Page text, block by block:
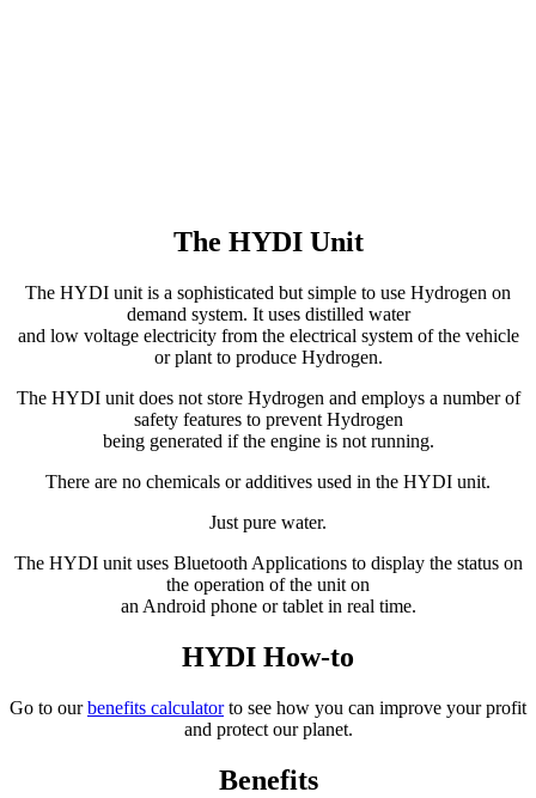
The HYDI Unit
The HYDI unit is a sophisticated but simple to use Hydrogen on
demand system. It uses distilled water
and low voltage electricity from the electrical system of the vehicle
or plant to produce Hydrogen.
The HYDI unit does not store Hydrogen and employs a number of
safety features to prevent Hydrogen
being generated if the engine is not running.
There are no chemicals or additives used in the HYDI unit.
Just pure water.
The HYDI unit uses Bluetooth Applications to display the status on
the operation of the unit on
an Android phone or tablet in real time.
HYDI How-to
Go to ourbenefits calculatorto see how you can improve your profit
and protect our planet.
Benefits